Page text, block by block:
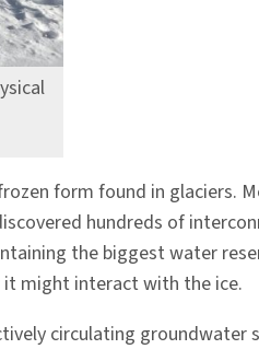
form found in glaciers.
hundreds of
the biggest water
it might interact with the ice.
circulating groundwater